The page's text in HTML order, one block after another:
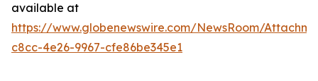
available at
https://www.globenewswire.com/NewsRoom/
c8cc-4e26-9967-cfe86be345e1